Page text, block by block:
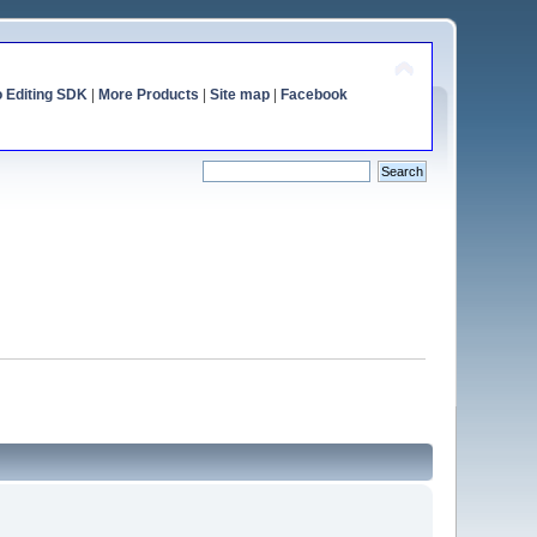
Editing SDK| More Products Site map| Facebook